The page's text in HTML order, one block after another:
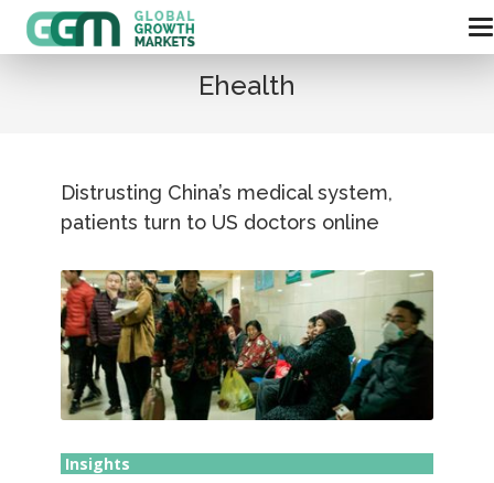
Ehealth
Distrusting China’s medical system,
patients turn to US doctors online
Insights